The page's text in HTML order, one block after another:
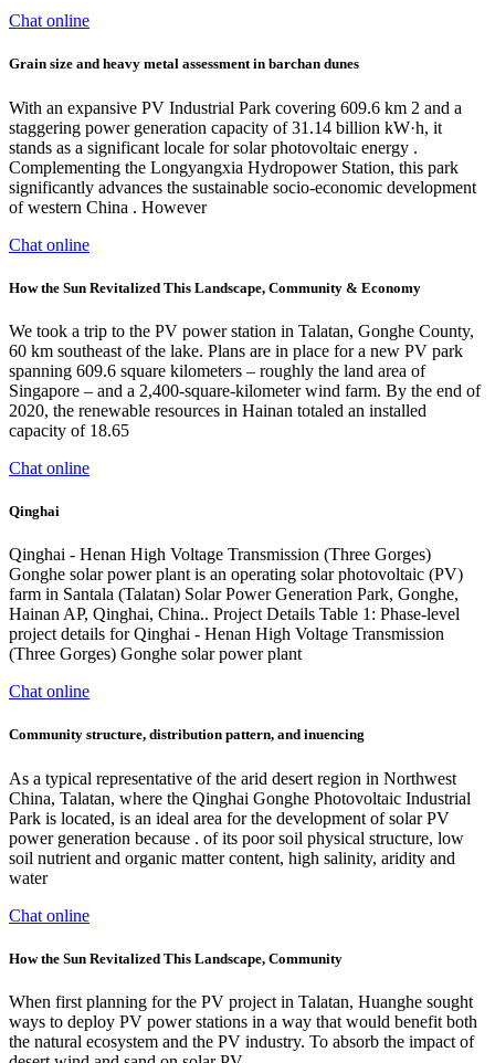
Chat online
Grain size and heavy metal assessment in barchan dunes
With an expansive PV Industrial Park covering 609.6 km 2 and a
staggering power generation capacity of 31.14 billion kW·h, it
stands as a significant locale for solar photovoltaic energy .
Complementing the Longyangxia Hydropower Station, this park
significantly advances the sustainable socio-economic development
of western China . However
Chat online
How the Sun Revitalized This Landscape, Community & Economy
We took a trip to the PV power station in Talatan, Gonghe County,
60 km southeast of the lake. Plans are in place for a new PV park
spanning 609.6 square kilometers – roughly the land area of
Singapore – and a 2,400-square-kilometer wind farm. By the end of
2020, the renewable resources in Hainan totaled an installed
capacity of 18.65
Chat online
Qinghai
Qinghai - Henan High Voltage Transmission (Three Gorges)
Gonghe solar power plant is an operating solar photovoltaic (PV)
farm in Santala (Talatan) Solar Power Generation Park, Gonghe,
Hainan AP, Qinghai, China.. Project Details Table 1: Phase-level
project details for Qinghai - Henan High Voltage Transmission
(Three Gorges) Gonghe solar power plant
Chat online
Community structure, distribution pattern, and inuencing
As a typical representative of the arid desert region in Northwest
China, Talatan, where the Qinghai Gonghe Photovoltaic Industrial
Park is located, is an ideal area for the development of solar PV
power generation because . of its poor soil physical structure, low
soil nutrient and organic matter content, high salinity, aridity and
water
Chat online
How the Sun Revitalized This Landscape, Community
When first planning for the PV project in Talatan, Huanghe sought
ways to deploy PV power stations in a way that would benefit both
the natural ecosystem and the PV industry. To absorb the impact of